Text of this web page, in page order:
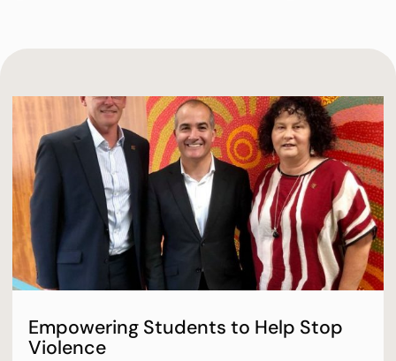
Empowering Students to Help Stop
Violence